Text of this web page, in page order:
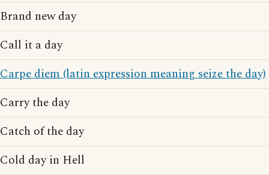
Brand new day
Call it a day
Carpe diem (latin expression meaning seize the day)
Carry the day
Catch of the day
Cold day in Hell